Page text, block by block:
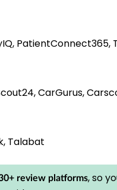
PatientConnect365,
CarGurus,
Talabat
review platforms, so